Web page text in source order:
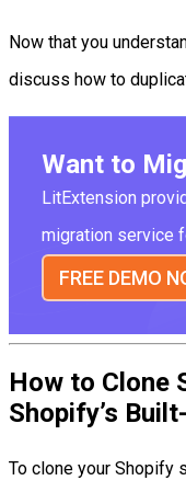
Now that you
discuss how to
Want to
LitExtension
migration service
FREE DEMO
How to Clone
Shopify’s
To clone your Shopify